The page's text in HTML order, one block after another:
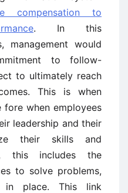
compensation to
. In this
management would
to follow-
to ultimately reach
This is when
when employees
leadership and their
their skills and
this includes the
to solve problems,
in place. This link